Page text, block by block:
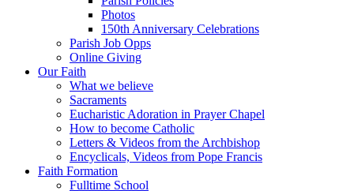
Photos
150th Anniversary Celebrations
Parish Job Opps
Online Giving
Our Faith
What we believe
Sacraments
Eucharistic Adoration in Prayer Chapel
How to become Catholic
Letters & Videos from the Archbishop
Encyclicals, Videos from Pope Francis
Faith Formation
Fulltime School